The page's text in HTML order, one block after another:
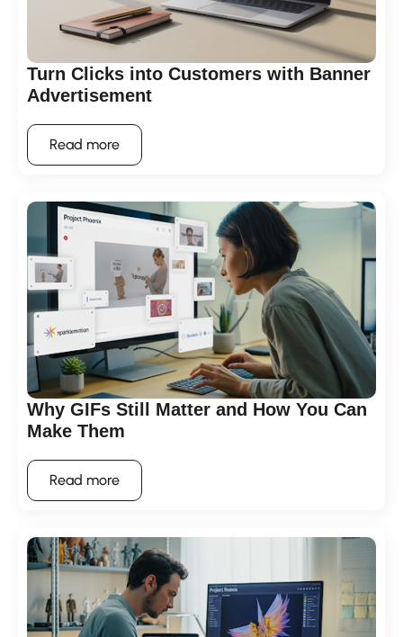
Turn Clicks into Customers with Banner
Advertisement
Read more
Why GIFs Still Matter and How You Can
Make Them
Read more